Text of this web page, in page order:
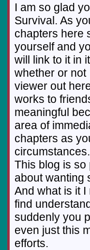
I am so glad
Survival. As
chapters here
yourself and
will link to it in
whether or not
viewer out
works to
meaningful
area of
chapters as
circumstances.
This blog is so
about wanting
And what is it
find
suddenly you
even just this
efforts.